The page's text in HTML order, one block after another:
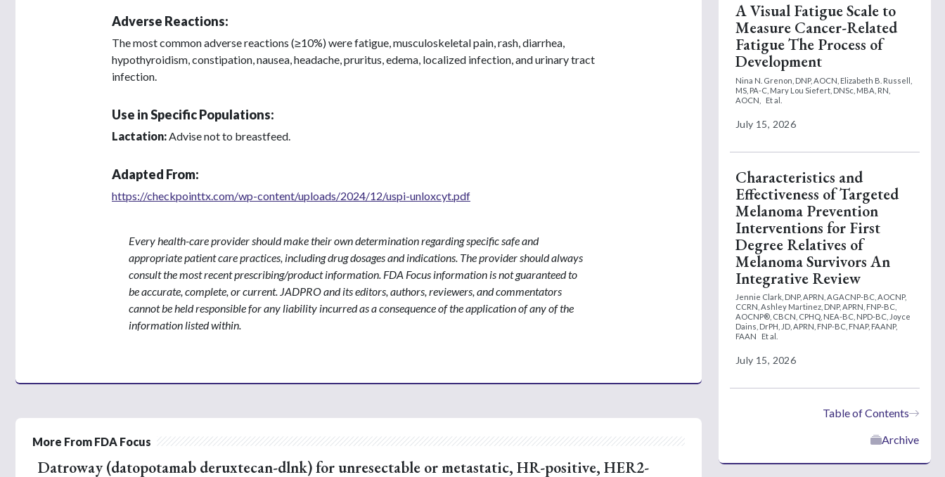
Adverse Reactions:
The most common adverse reactions (≥10%) were fatigue, musculoskeletal pain, rash, diarrhea,
hypothyroidism, constipation, nausea, headache, pruritus, edema, localized infection, and urinary tract
infection.
Use in Specific Populations:
Lactation: Advise not to breastfeed.
Adapted From:
https://checkpointtx.com/wp-content/uploads/2024/12/uspi-unloxcyt.pdf
Every health-care provider should make their own determination regarding specific safe and
appropriate patient care practices, including drug dosages and indications. The provider should always
consult the most recent prescribing/product information. FDA Focus information is not guaranteed to
be accurate, complete, or current. JADPRO and its editors, authors, reviewers, and commentators
cannot be held responsible for any liability incurred as a consequence of the application of any of the
information listed within.
More From FDA Focus
Datroway (datopotamab deruxtecan-dlnk) for unresectable or metastatic, HR-positive, HER2-
A Visual Fatigue Scale to
Measure Cancer-Related
Fatigue The Process of
Development
Nina N. Grenon, DNP, AOCN, Elizabeth B. Russell,
MS, PA-C, Mary Lou Siefert, DNSc, MBA, RN,
AOCN,
Et al.
July 15, 2026
Characteristics and
Effectiveness of Targeted
Melanoma Prevention
Interventions for First
Degree Relatives of
Melanoma Survivors An
Integrative Review
Jennie Clark, DNP, APRN, AGACNP-BC, AOCNP,
CCRN, Ashley Martinez, DNP, APRN, FNP-BC,
AOCNP®, CBCN, CPHQ, NEA-BC, NPD-BC, Joyce
Dains, DrPH, JD, APRN, FNP-BC, FNAP, FAANP,
FAAN
Et al.
July 15, 2026
Table of Contents
Archive